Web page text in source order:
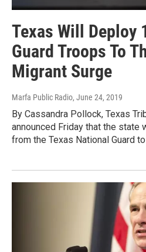
Texas Will Deploy
Guard Troops To
Migrant Surge
Marfa Public Radio, June 24, 2019
By Cassandra Pollock, Texas
announced Friday that the state
from the Texas National Guard